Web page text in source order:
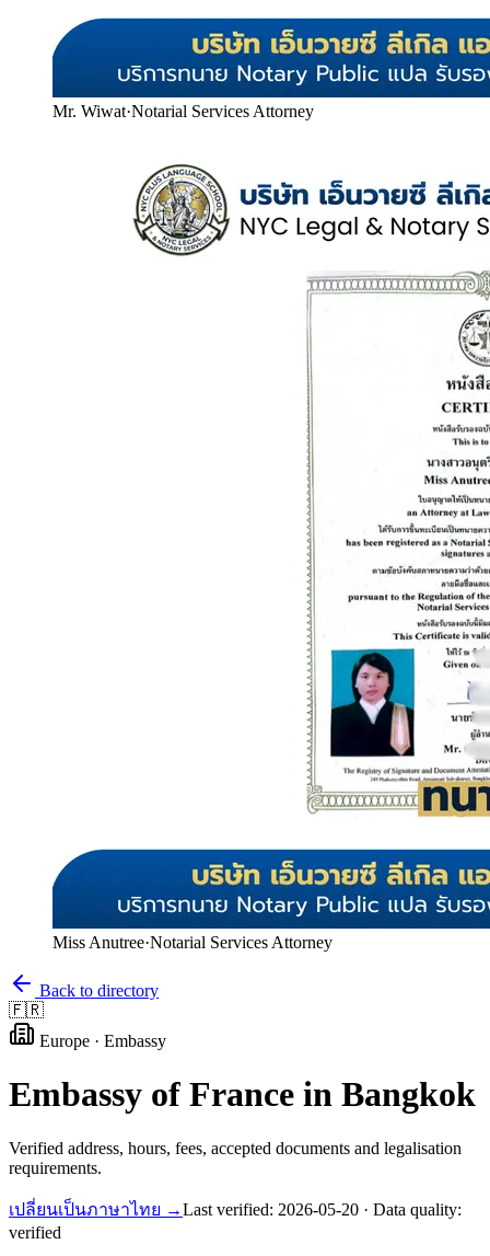
Mr. Wiwat·Notarial Services Attorney
Miss Anutree·Notarial Services Attorney
Back to directory
🇫🇷
Europe · Embassy
Embassy of France in Bangkok
Verified address, hours, fees, accepted documents and legalisation
requirements.
เปลี่ยนเป็นภาษาไทย →Last verified: 2026-05-20 · Data quality:
verified